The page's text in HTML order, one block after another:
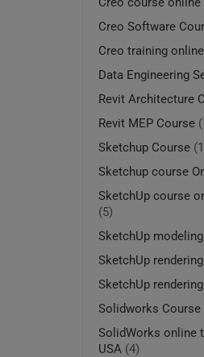
Creo Software
Creo training online
Data Engineering
Revit Architecture
Revit MEP Course
Sketchup Course
Sketchup course
SketchUp course
(5)
SketchUp
SketchUp
SketchUp
Solidworks Course
SolidWorks online
USA (4)